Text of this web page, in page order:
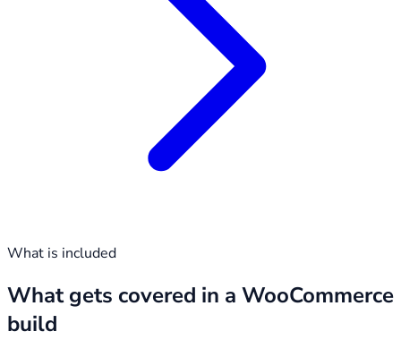
What is included
What gets covered in a WooCommerce
build